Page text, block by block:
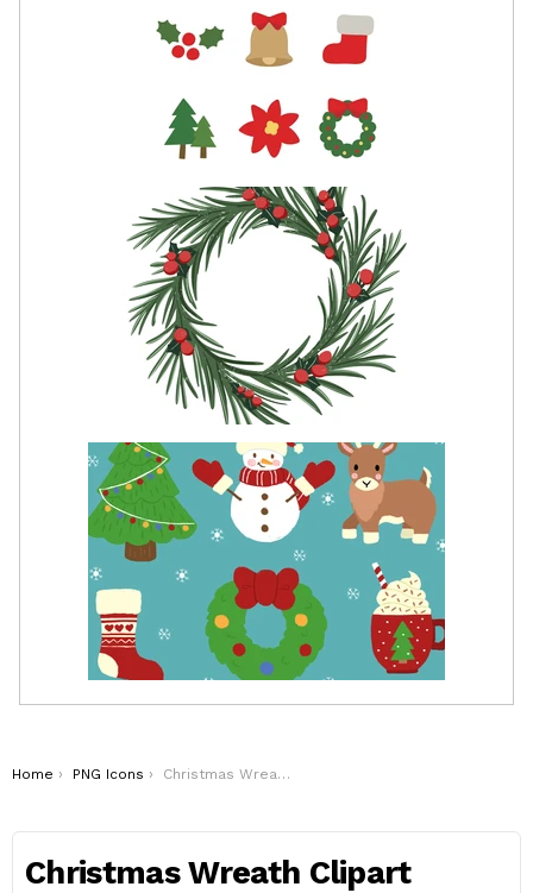
You are here:
Home PNG Icons Christmas Wreath Clipart
Christmas Wreath Clipart